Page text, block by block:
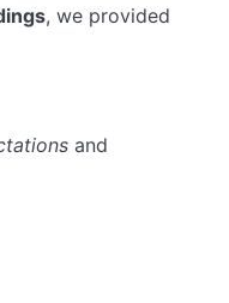
, we provided
and